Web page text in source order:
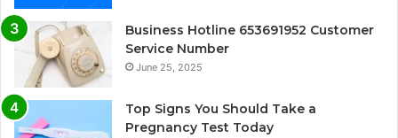
Business Hotline 653691952 Customer
Service Number
June 25, 2025
Top Signs You Should Take a
Pregnancy Test Today